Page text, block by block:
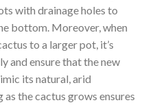
with drainage holes to
bottom. Moreover, when
to a larger pot, it’s
and ensure that the new
its natural, arid
the cactus grows ensures